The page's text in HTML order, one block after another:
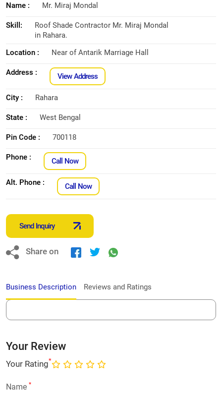
Name : Mr. Miraj Mondal
Skill:
Roof Shade Contractor Mr. Miraj Mondal
in Rahara.
Location :
Near of Antarik Marriage Hall
Address : View Address
City : Rahara
State : West Bengal
Pin Code : 700118
Phone : Call Now
Alt. Phone : Call Now
Send Inquiry
Share on
Business Description Reviews and Ratings
Your Review
Your Rating*
Name *